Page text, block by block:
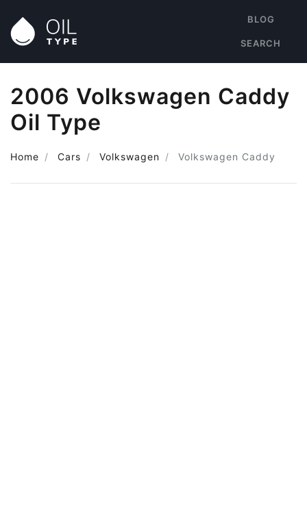
BLOG
SEARCH
2006 Volkswagen Caddy
Oil Type
Home Cars Volkswagen Volkswagen Caddy